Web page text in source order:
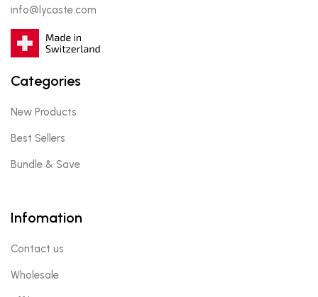
info@lycaste.com
Categories
New Products
Best Sellers
Bundle & Save
Infomation
Contact us
Wholesale